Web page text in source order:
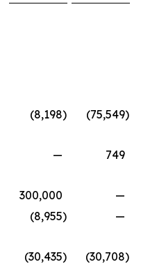
(8,198) (75,549)
—
749
300,000
—
(8,955)
—
(30,435) (30,708)